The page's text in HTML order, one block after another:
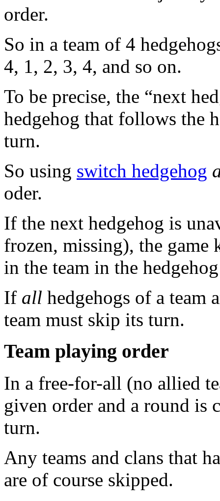
order.
So in a team of 4
4, 1, 2, 3, 4, and so on.
To be precise, the “next
hedgehog that follows the
turn.
So using switch hedgehog
oder.
If the next hedgehog is
frozen, missing), the game
in the team in the
If all hedgehogs of a team
team must skip its turn.
Team playing order
In a free-for-all (no allied
given order and a round is
turn.
Any teams and clans that
are of course skipped.